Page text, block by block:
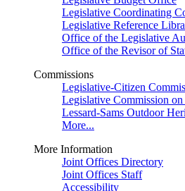
Legislative Coordinating
Legislative Reference
Office of the Legislative
Office of the Revisor of
Commissions
Legislative-Citizen
Legislative Commission
Lessard-Sams Outdoor
More...
More Information
Joint Offices Directory
Joint Offices Staff
Accessibility